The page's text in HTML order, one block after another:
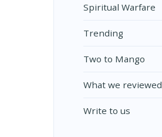
Spiritual Warfare
Trending
Two to Mango
What we reviewed
Write to us